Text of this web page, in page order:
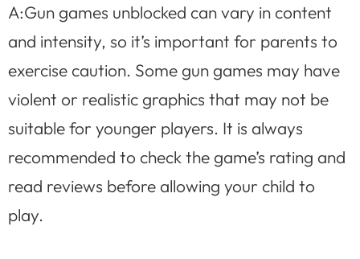
A:Gun games unblocked can vary in content
and intensity, so it’s important for parents to
exercise caution. Some gun games may have
violent or realistic graphics that may not be
suitable for younger players. It is always
recommended to check the game’s rating and
read reviews before allowing your child to
play.